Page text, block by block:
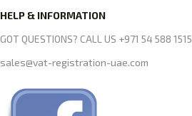
HELP & INFORMATION
GOT QUESTIONS? CALL US +971 54 588 1515
sales@vat-registration-uae.com